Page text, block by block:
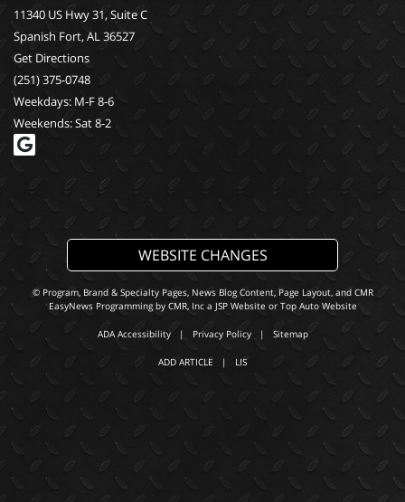
11340 US Hwy 31, Suite C
Spanish Fort, AL 36527
Get Directions
(251) 375-0748
Weekdays: M-F 8-6
Weekends: Sat 8-2
WEBSITE CHANGES
© Program, Brand & Specialty Pages, News Blog Content, Page Layout, and CMR
EasyNews Programming by CMR, Inca JSP Website or Top Auto Website
ADA Accessibility| Privacy Policy| Sitemap
ADD ARTICLE | LIS